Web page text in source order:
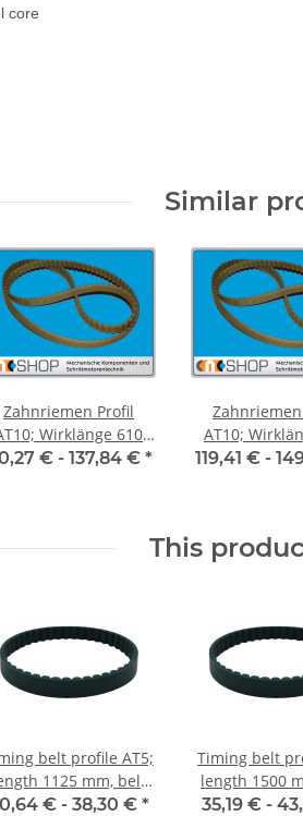
Similar
Zahnriemen Profil
Wirklänge 610
Riemenbreite 50
€ - 137,84 € *
AT10; Wirklänge
mm,
119,41 € -
This
belt profile AT5;
1125 mm, belt
width 10 mm
€ - 38,30 € *
Timing belt
length 1500
width 10
35,19 € -